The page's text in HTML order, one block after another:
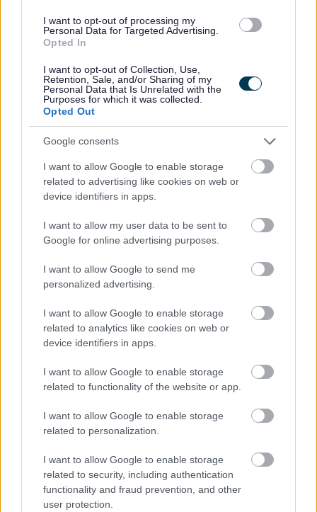
I want to opt-out of processing my
Personal Data for Targeted Advertising.
Opted In
I want to opt-out of Collection, Use,
Retention, Sale, and/or Sharing of my
Personal Data that Is Unrelated with the
Purposes for which it was collected.
Opted Out
Google consents
I want to allow Google to enable storage
related to advertising like cookies on web or
device identifiers in apps.
I want to allow my user data to be sent to
Google for online advertising purposes.
I want to allow Google to send me
personalized advertising.
I want to allow Google to enable storage
related to analytics like cookies on web or
device identifiers in apps.
I want to allow Google to enable storage
related to functionality of the website or app.
I want to allow Google to enable storage
related to personalization.
I want to allow Google to enable storage
related to security, including authentication
functionality and fraud prevention, and other
user protection.
If you are applying via a job board then please be aware
that you must submit an application via our website
otherwise we will be unable to contact you!
All successful Bank Support Practitioner applicants will be
given a conditional offer- this is subject to the receipt of
satisfactory references and PVG; having a conviction will
not necessarily debar you from working in this sector. All
new staff members will be required to register with the
and are committed to creating an inclusive environment
for all employees. We welcome applications irrespective
disability, age, marital, parental status or sexual
create inclusive teams.
We celebrate difference and encourage everyone to join